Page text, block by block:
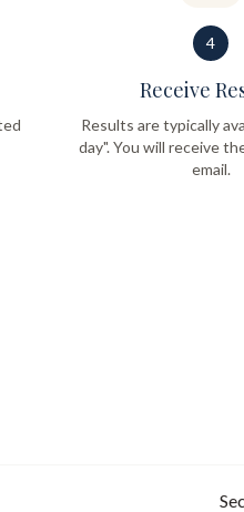
4
Receive
Results are typically
day". You will receive
email.